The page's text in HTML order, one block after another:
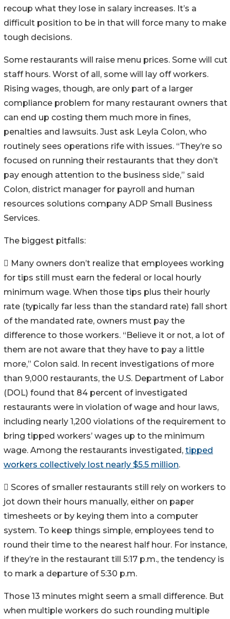
recoup what they lose in salary increases. It’s a
difficult position to be in that will force many to make
tough decisions.
Some restaurants will raise menu prices. Some will cut
staff hours. Worst of all, some will lay off workers.
Rising wages, though, are only part of a larger
compliance problem for many restaurant owners that
can end up costing them much more in fines,
penalties and lawsuits. Just ask Leyla Colon, who
routinely sees operations rife with issues. “They’re so
focused on running their restaurants that they don’t
pay enough attention to the business side,” said
Colon, district manager for payroll and human
resources solutions company ADP Small Business
Services.
The biggest pitfalls:
 Many owners don’t realize that employees working
for tips still must earn the federal or local hourly
minimum wage. When those tips plus their hourly
rate (typically far less than the standard rate) fall short
of the mandated rate, owners must pay the
difference to those workers. “Believe it or not, a lot of
them are not aware that they have to pay a little
more,” Colon said. In recent investigations of more
than 9,000 restaurants, the U.S. Department of Labor
(DOL) found that 84 percent of investigated
restaurants were in violation of wage and hour laws,
including nearly 1,200 violations of the requirement to
bring tipped workers’ wages up to the minimum
wage. Among the restaurants investigated, tipped
workers collectively lost nearly $5.5 million.
 Scores of smaller restaurants still rely on workers to
jot down their hours manually, either on paper
timesheets or by keying them into a computer
system. To keep things simple, employees tend to
round their time to the nearest half hour. For instance,
if they’re in the restaurant till 5:17 p.m., the tendency is
to mark a departure of 5:30 p.m.
Those 13 minutes might seem a small difference. But
when multiple workers do such rounding multiple